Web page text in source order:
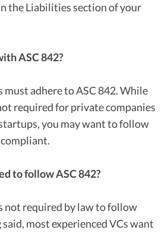
the Liabilities section of your
ASC 842?
adhere to ASC 842. While
required for private companies
you may want to follow
to follow ASC 842?
not required by law to follow
most experienced VCs want